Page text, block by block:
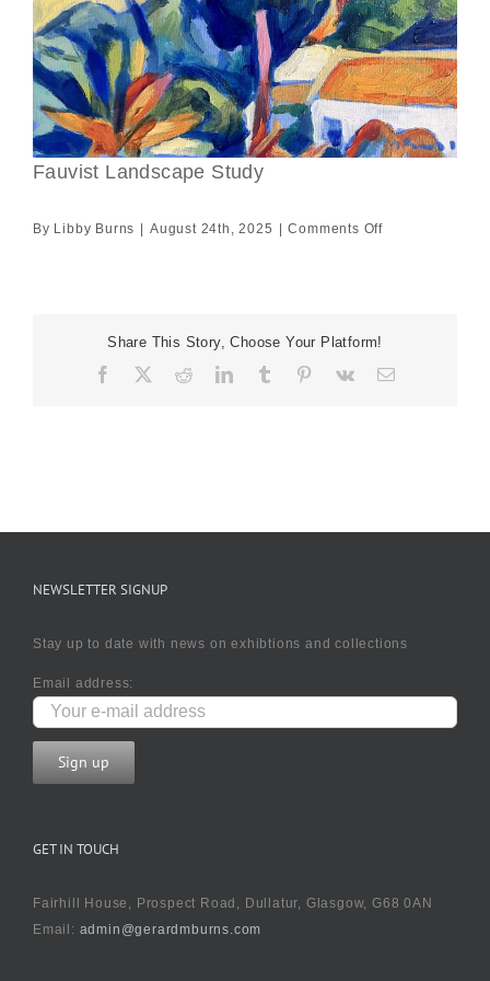
Fauvist Landscape Study
By Libby Burns August 24th, 2025 Comments Offon
Share This Story, Choose Your Platform!
Facebook RedditLinkedIn
TumblrPinterest
Vk Email
NEWSLETTER SIGNUP
Stay up to date with news on exhibtions and collections
Email address:
GET IN TOUCH
Fairhill House, Prospect Road, Dullatur, Glasgow, G68 0AN
Email: admin@gerardmburns.com